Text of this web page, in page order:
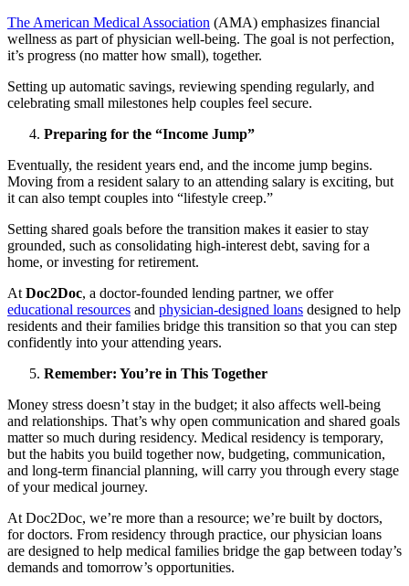
The American Medical Association (AMA) emphasizes financial
wellness as part of physician well-being. The goal is not perfection,
it’s progress (no matter how small), together.
Setting up automatic savings, reviewing spending regularly, and
celebrating small milestones help couples feel secure.
Preparing for the “Income Jump”
Eventually, the resident years end, and the income jump begins.
Moving from a resident salary to an attending salary is exciting, but
it can also tempt couples into “lifestyle creep.”
Setting shared goals before the transition makes it easier to stay
grounded, such as consolidating high-interest debt, saving for a
home, or investing for retirement.
At Doc2Doc, a doctor-founded lending partner, we offer
educational resources and physician-designed loans designed to help
residents and their families bridge this transition so that you can step
confidently into your attending years.
Remember: You’re in This Together
Money stress doesn’t stay in the budget; it also affects well-being
and relationships. That’s why open communication and shared goals
matter so much during residency. Medical residency is temporary,
but the habits you build together now, budgeting, communication,
and long-term financial planning, will carry you through every stage
of your medical journey.
At Doc2Doc, we’re more than a resource; we’re built by doctors,
for doctors. From residency through practice, our physician loans
are designed to help medical families bridge the gap between today’s
demands and tomorrow’s opportunities.